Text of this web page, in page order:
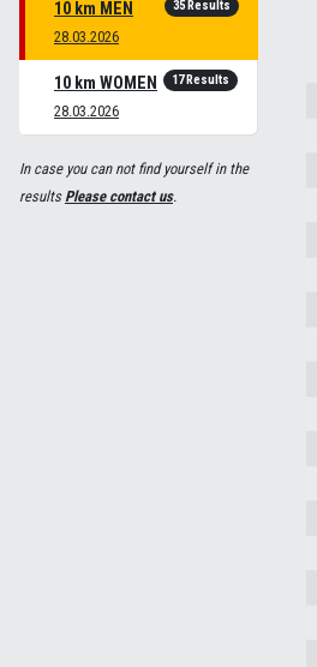
10 km MEN
28.03.2026
35 Results
10 km WOMEN
28.03.2026
17 Results
In case you can not find yourself in the
resultsPlease contact us.